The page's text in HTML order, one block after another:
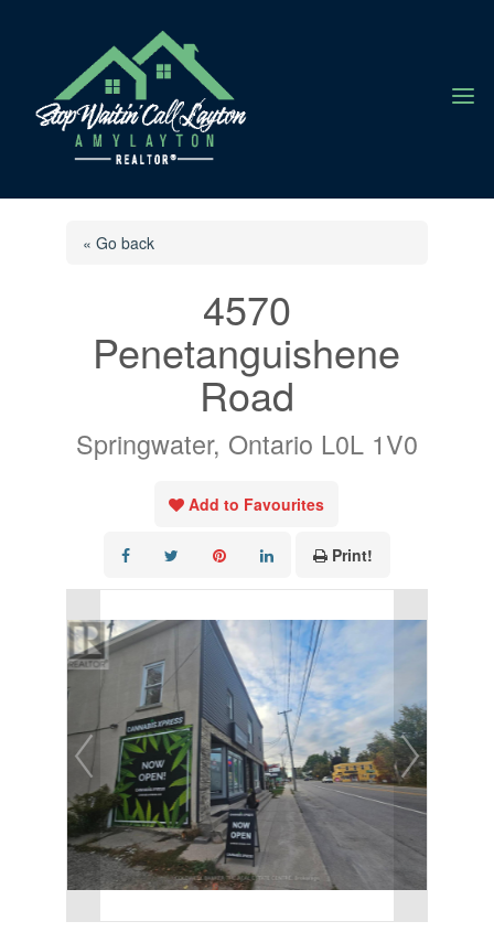
a
« Go back
4570
Penetanguishene
Road
Springwater, Ontario L0L 1V0
Add to Favourites
Print!